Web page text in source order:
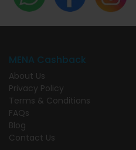
MENA Cashback
About Us
Privacy Policy
Terms & Conditions
FAQs
Blog
Contact Us